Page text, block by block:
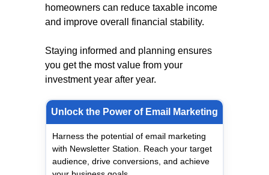
homeowners can reduce taxable income
and improve overall financial stability.
Staying informed and planning ensures
you get the most value from your
investment year after year.
Unlock the Power of Email Marketing
Harness the potential of email marketing
with Newsletter Station. Reach your target
audience, drive conversions, and achieve